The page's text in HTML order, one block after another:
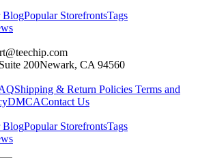
BlogPopular StorefrontsTags
200Newark, CA 94560
Shipping & Return Policies Terms and
DMCAContact Us
BlogPopular StorefrontsTags